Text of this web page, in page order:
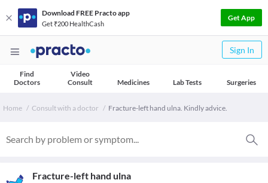
Download FREE Practo app
Get ₹200 HealthCash
Get App
Sign In
Find
Doctors
Video
Consult
Medicines Lab Tests Surgeries
Home Consult with a doctor Fracture-left hand ulna. Kindly advice.
Fracture-left hand ulna